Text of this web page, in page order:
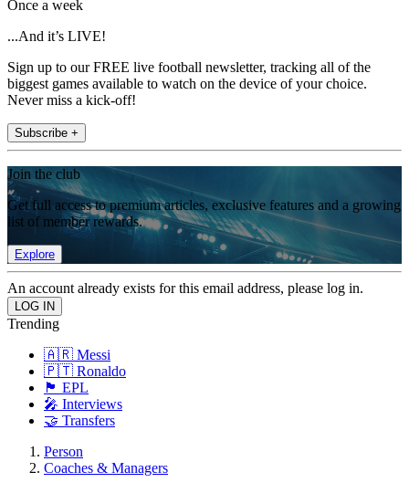
Once a week
...And it’s LIVE!
Sign up to our FREE live football newsletter, tracking all of the
biggest games available to watch on the device of your choice.
Never miss a kick-off!
Subscribe +
Join the club
Get full access to premium articles, exclusive features and a growing
list of member rewards.
Explore
An account already exists for this email address, please log in.
Trending
🇦🇷 Messi
🇵🇹 Ronaldo
🏴󠁧󠁢󠁥󠁮󠁧󠁿 EPL
🎤 Interviews
🤝 Transfers
Person
Coaches & Managers